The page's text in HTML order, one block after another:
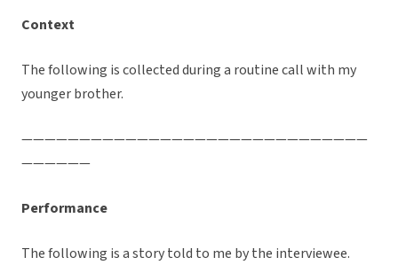
Context
The following is collected during a routine call with my
younger brother.
——————————————————————————————
——————
Performance
The following is a story told to me by the interviewee.